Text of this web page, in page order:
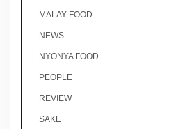
MALAY FOOD
NEWS
NYONYA FOOD
PEOPLE
REVIEW
SAKE